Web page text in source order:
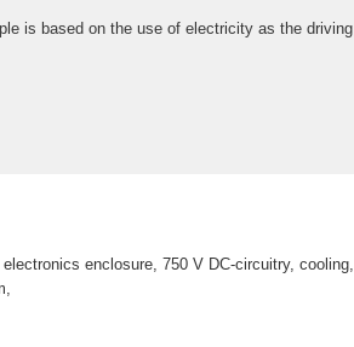
is based on the use of electricity as the driving
enclosure, 750 V DC-circuitry, cooling,